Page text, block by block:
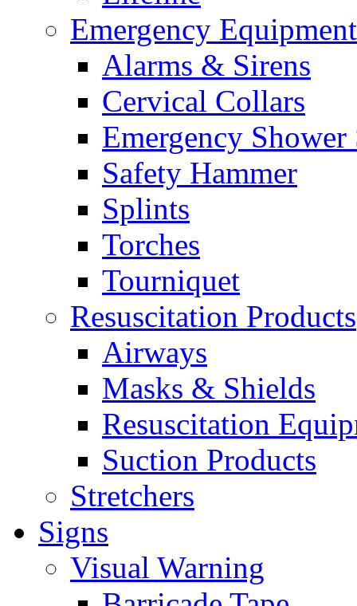
Emergency Equipment
Alarms & Sirens
Cervical Collars
Emergency Shower
Safety Hammer
Splints
Torches
Tourniquet
Resuscitation Products
Airways
Masks & Shields
Resuscitation
Suction Products
Stretchers
Signs
Visual Warning